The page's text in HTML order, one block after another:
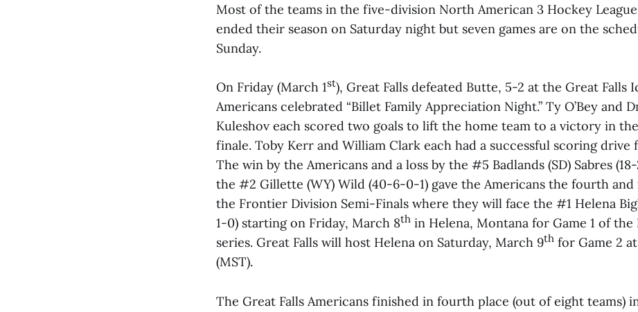
Most of the teams in the five-division North American 3 Hockey League
ended their season on Saturday night but seven games are on the
Sunday.
On Friday (March 1st), Great Falls defeated Butte, 5-2 at the Great Falls
Americans celebrated “Billet Family Appreciation Night.” Ty O’Bey and
Kuleshov each scored two goals to lift the home team to a victory in
finale. Toby Kerr and William Clark each had a successful scoring drive
The win by the Americans and a loss by the #5 Badlands (SD) Sabres
the #2 Gillette (WY) Wild (40-6-0-1) gave the Americans the fourth
the Frontier Division Semi-Finals where they will face the #1 Helena
1-0) starting on Friday, March 8th in Helena, Montana for Game 1 of
series. Great Falls will host Helena on Saturday, March 9th for Game 2
(MST).
The Great Falls Americans finished in fourth place (out of eight teams)